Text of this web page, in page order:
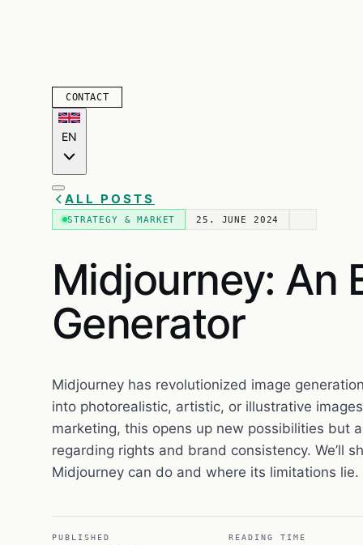
CONTACT
EN
ALL POSTS
STRATEGY & MARKET 25. JUNE 2024
Midjourney: An
Generator
Midjourney has revolutionized image
into photorealistic, artistic, or illustrative
marketing, this opens up new possibilities but
regarding rights and brand consistency. We’ll
Midjourney can do and where its limitations lie.
PUBLISHED READING TIME